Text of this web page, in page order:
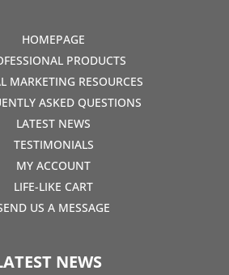
HOMEPAGE
PRODUCTS
MARKETING RESOURCES
ASKED QUESTIONS
LATEST NEWS
TESTIMONIALS
MY ACCOUNT
LIFE-LIKE CART
US A MESSAGE
NEWS